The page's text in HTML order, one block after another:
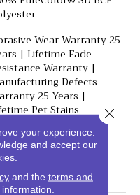
Wear Warranty 25
| Lifetime Fade
Warranty |
Defects
25 Years |
Pet Stains
Stain Resistance
| Texture
Warranty 25
your experience.
and accept our
and the terms and
Close